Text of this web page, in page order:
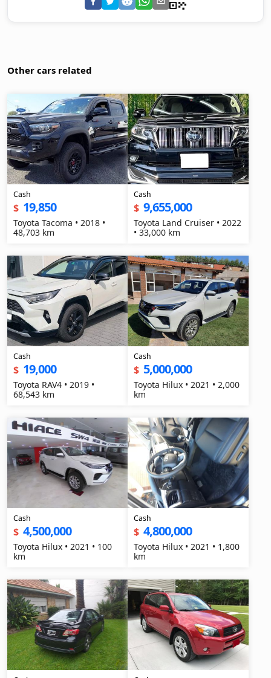
Other cars related
Cash
$ 19,850
Toyota Tacoma • 2018 •
48,703 km
Cash
$ 9,655,000
Toyota Land Cruiser • 2022
• 33,000 km
Cash
$ 19,000
Toyota RAV4 • 2019 •
68,543 km
Cash
$ 5,000,000
Toyota Hilux • 2021 • 2,000
km
Cash
$ 4,500,000
Toyota Hilux • 2021 • 100
km
Cash
$ 4,800,000
Toyota Hilux • 2021 • 1,800
km